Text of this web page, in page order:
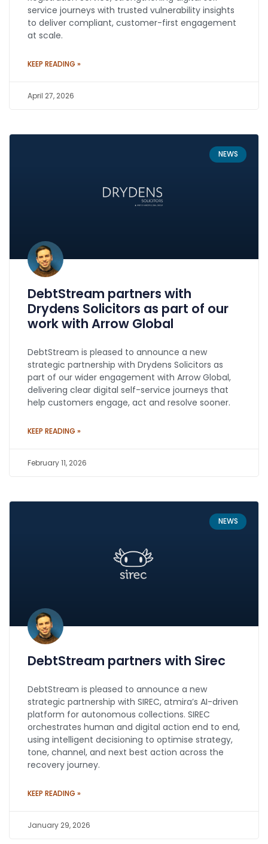
service journeys with trusted vulnerability insights
to deliver compliant, customer-first engagement
at scale.
KEEP READING »
April 27, 2026
NEWS
DebtStream partners with
Drydens Solicitors as part of our
work with Arrow Global
DebtStream is pleased to announce a new
strategic partnership with Drydens Solicitors as
part of our wider engagement with Arrow Global,
delivering clear digital self-service journeys that
help customers engage, act and resolve sooner.
KEEP READING »
February 11, 2026
NEWS
DebtStream partners with Sirec
DebtStream is pleased to announce a new
strategic partnership with SIREC, atmira’s AI-driven
platform for autonomous collections. SIREC
orchestrates human and digital action end to end,
using intelligent decisioning to optimise strategy,
tone, channel, and next best action across the
recovery journey.
KEEP READING »
January 29, 2026